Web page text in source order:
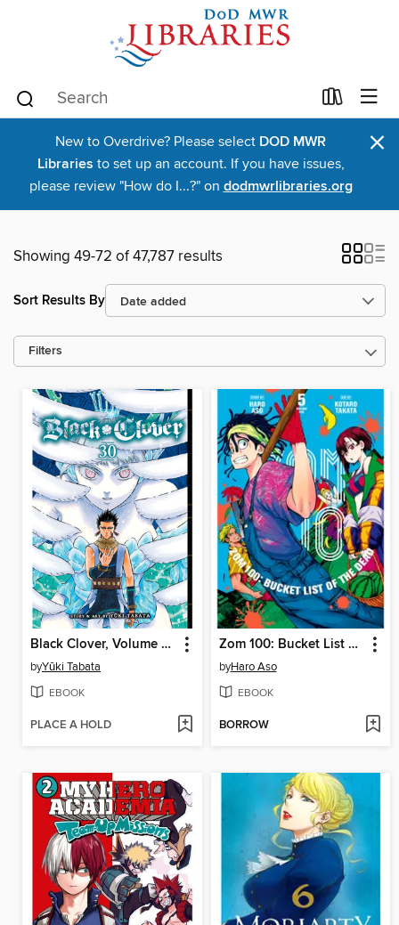
New to Overdrive? Please select DOD MWR
Libraries to set up an account. If you have issues,
please review "How do I...?" on dodmwrlibraries.org
×
Showing 49-72 of 47,787 results
Sort Results By
Filters
Black Clover, Volume 30
byYūki Tabata
EBOOK
PLACE A HOLD
Zom 100: Bucket List of the Dead, Volume 5
byHaro Aso
EBOOK
BORROW